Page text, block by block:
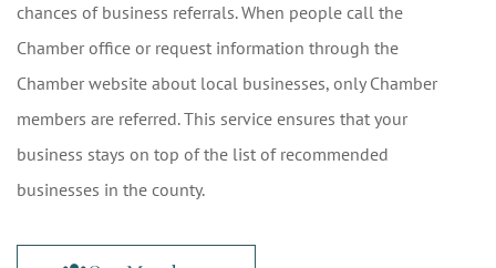
chances of business referrals. When people call the
Chamber office or request information through the
Chamber website about local businesses, only Chamber
members are referred. This service ensures that your
business stays on top of the list of recommended
businesses in the county.